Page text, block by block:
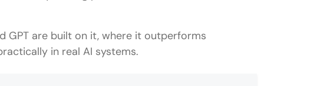
GPT are built on it, where it outperforms
in real AI systems.